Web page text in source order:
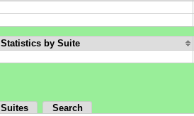
Statistics by Suite
Suites
Search